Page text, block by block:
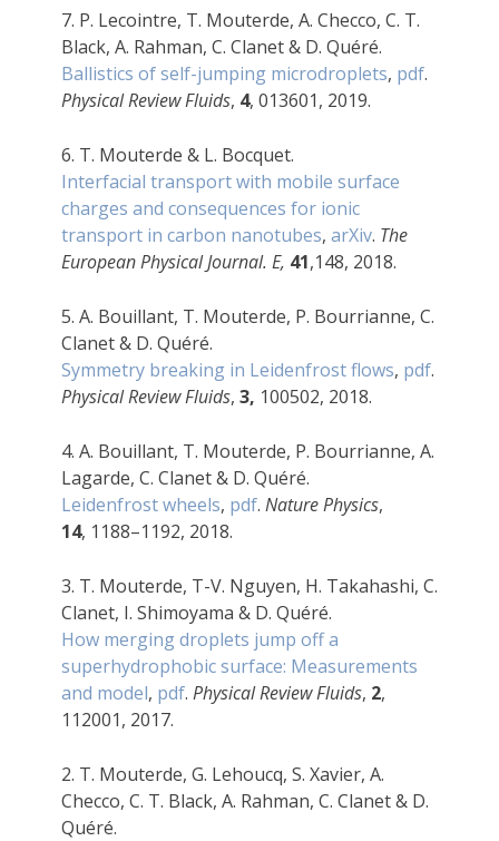
7. P. Lecointre, T. Mouterde, A. Checco, C. T.
Black, A. Rahman, C. Clanet & D. Quéré.
Ballistics of self-jumping microdroplets, pdf.
Physical Review Fluids, 4, 013601, 2019.
6. T. Mouterde & L. Bocquet.
Interfacial transport with mobile surface
charges and consequences for ionic
transport in carbon nanotubes, arXiv. The
European Physical Journal. E, 41,148, 2018.
5. A. Bouillant, T. Mouterde, P. Bourrianne, C.
Clanet & D. Quéré.
Symmetry breaking in Leidenfrost flows, pdf.
Physical Review Fluids, 3, 100502, 2018.
4. A. Bouillant, T. Mouterde, P. Bourrianne, A.
Lagarde, C. Clanet & D. Quéré.
Leidenfrost wheels, pdf. Nature Physics,
14, 1188–1192, 2018.
3. T. Mouterde, T-V. Nguyen, H. Takahashi, C.
Clanet, I. Shimoyama & D. Quéré.
How merging droplets jump off a
superhydrophobic surface: Measurements
and model, pdf. Physical Review Fluids, 2,
112001, 2017.
2. T. Mouterde, G. Lehoucq, S. Xavier, A.
Checco, C. T. Black, A. Rahman, C. Clanet & D.
Quéré.